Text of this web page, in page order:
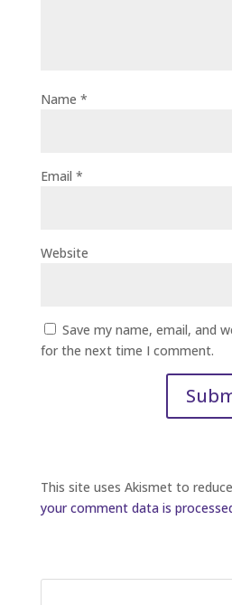
Name *
Email *
Website
Save my name, email, and
for the next time I comment.
This site uses Akismet to
your comment data is